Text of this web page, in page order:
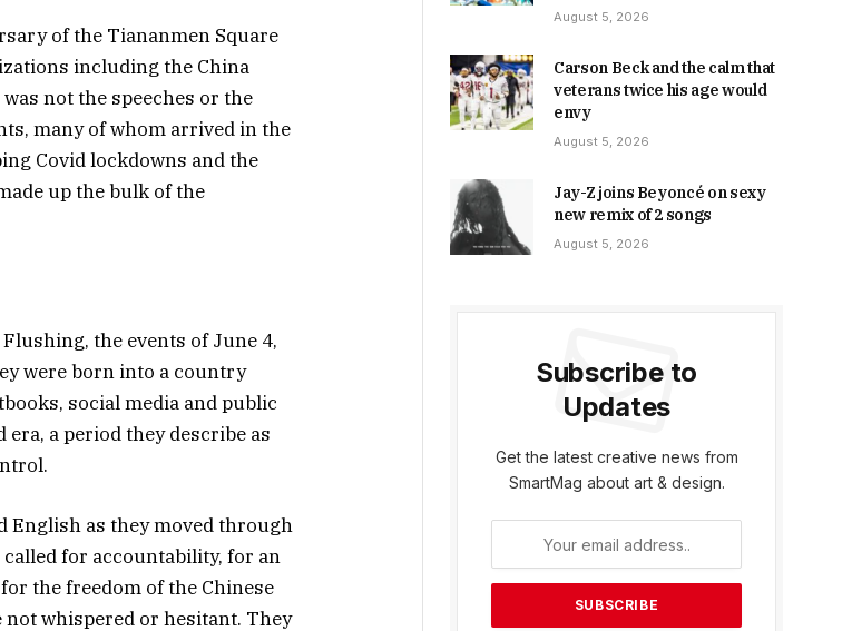
of the Tiananmen Square
including the China
not the speeches or the
many of whom arrived in the
Covid lockdowns and the
up the bulk of the
the events of June 4,
were born into a country
social media and public
a period they describe as
English as they moved through
for accountability, for an
the freedom of the Chinese
whispered or hesitant. They
August 5, 2026
Carson Beck and the calm that
veterans twice his age would
envy
August 5, 2026
Jay-Z joins Beyoncé on sexy
new remix of 2 songs
August 5, 2026
Subscribe to
Updates
Get the latest creative news from
SmartMag about art & design.